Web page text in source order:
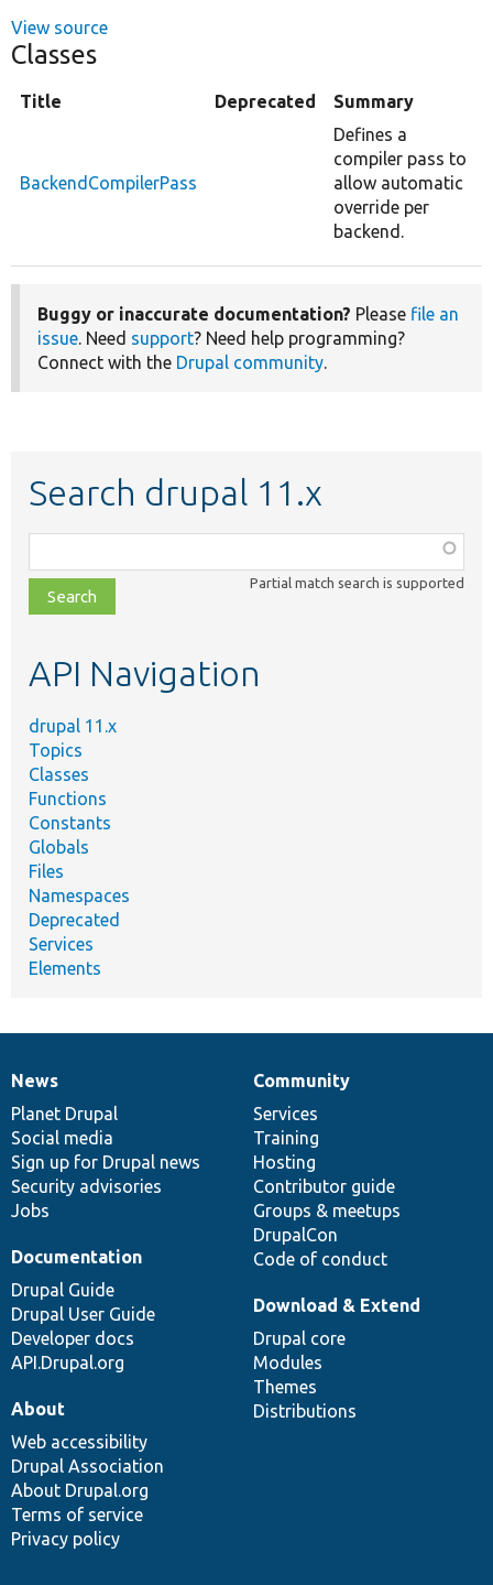
View source
Classes
Title Deprecated Summary
BackendCompilerPass
Defines a
compiler pass to
allow automatic
override per
backend.
Buggy or inaccurate documentation? Please file an
issue. Need support? Need help programming?
Connect with the Drupal community.
Search drupal 11.x
class,
file,
topic,
Partial match search is supported
API Navigation
drupal 11.x
Topics
Classes
Functions
Constants
Globals
Files
Namespaces
Deprecated
Services
Elements
News
items
News
Planet Drupal
Social media
Sign up for Drupal news
Security advisories
Jobs
Our
community
Community
Services
Training
Hosting
Contributor guide
Groups & meetups
DrupalCon
Code of conduct
Documentation
Documentation
Drupal Guide
Drupal User Guide
Developer docs
API.Drupal.org
Drupal
code
base
Download & Extend
Drupal core
Modules
Themes
Distributions
Governance
of
community
About
Web accessibility
Drupal Association
About Drupal.org
Terms of service
Privacy policy